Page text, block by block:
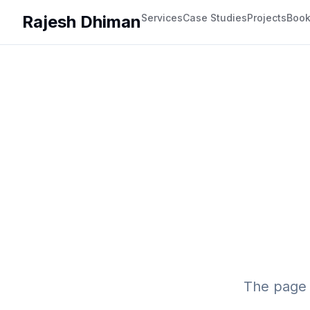
Rajesh DhimanServicesCase StudiesProjects
The